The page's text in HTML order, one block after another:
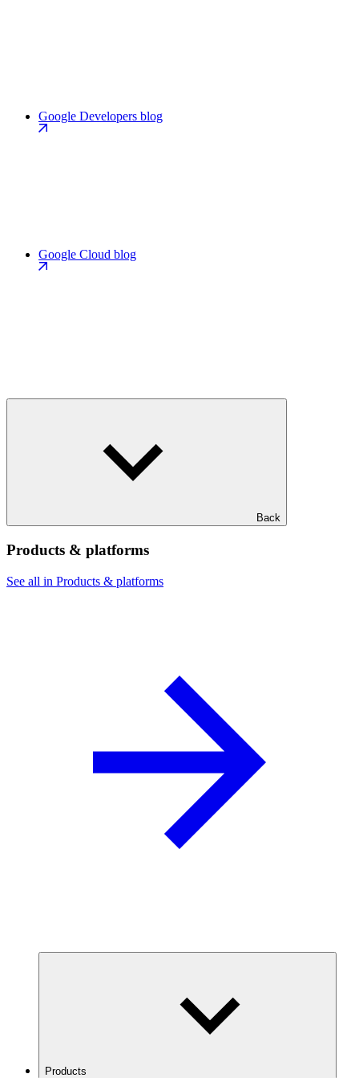
Google Developers blog
Google Cloud blog
Back
Products & platforms
See all in Products & platforms
Products